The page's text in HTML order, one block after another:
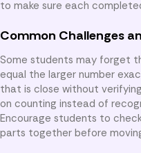
to make sure each
Common Challenges
Some students may forget
equal the larger number
that is close without
on counting instead of
Encourage students to
parts together before